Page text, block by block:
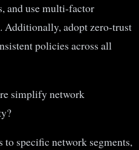
and use multi-factor
Additionally, adopt zero-trust
policies across all
simplify network
specific network segments,